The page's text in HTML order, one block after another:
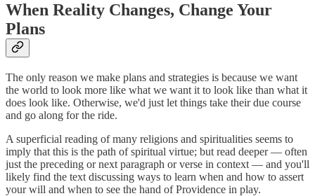
When Reality Changes, Change Your
Plans
The only reason we make plans and strategies is because we want
the world to look more like what we want it to look like than what it
does look like. Otherwise, we'd just let things take their due course
and go along for the ride.
A superficial reading of many religions and spiritualities seems to
imply that this is the path of spiritual virtue; but read deeper — often
just the preceding or next paragraph or verse in context — and you'll
likely find the text discussing ways to learn when and how to assert
your will and when to see the hand of Providence in play.